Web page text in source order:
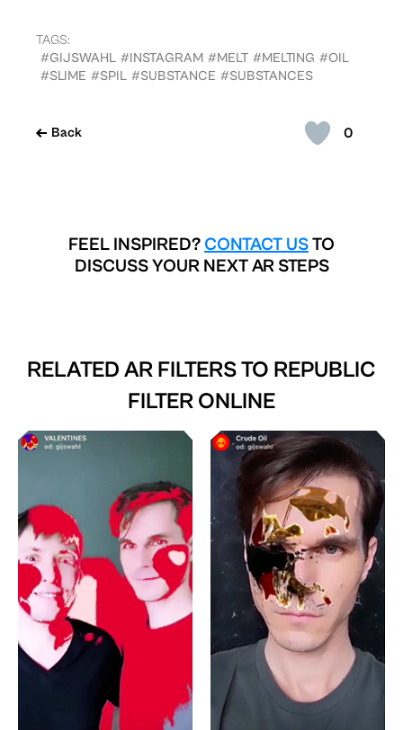
0
Back
TAGS:
#GIJSWAHL #INSTAGRAM #MELT #MELTING #OIL
#SLIME #SPIL #SUBSTANCE #SUBSTANCES
FEEL INSPIRED? CONTACT USTO
DISCUSS YOUR NEXT AR STEPS
RELATED AR FILTERS TO REPUBLIC
FILTER ONLINE